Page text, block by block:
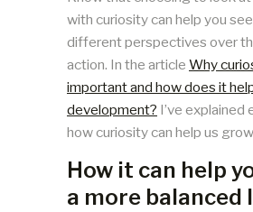
with curiosity can help you
different perspectives over
action. In the article Why
important and how does it
development? I’ve
how curiosity can help us
How it can help
a more balanced